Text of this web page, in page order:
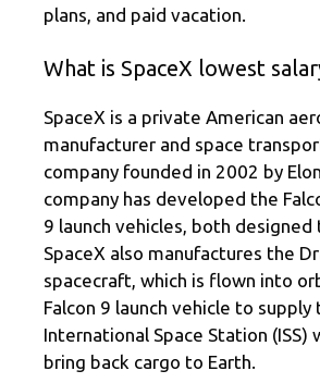
plans, and paid vacation.
What is SpaceX lowest
SpaceX is a private American
manufacturer and space
company founded in 2002 by
company has developed the
9 launch vehicles, both designed
SpaceX also manufactures the
spacecraft, which is flown into
Falcon 9 launch vehicle to supply
International Space Station (ISS)
bring back cargo to Earth.